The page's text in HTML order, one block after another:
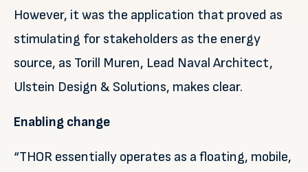
However, it was the application that proved as
stimulating for stakeholders as the energy
source, as Torill Muren, Lead Naval Architect,
Ulstein Design & Solutions, makes clear.
Enabling change
“THOR essentially operates as a floating, mobile,